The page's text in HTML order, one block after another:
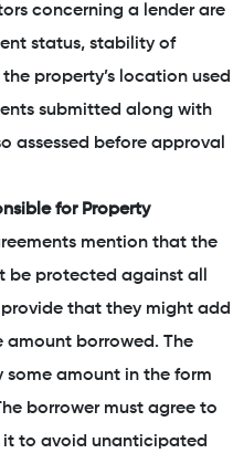
concerning a lender are
status, stability of
property’s location used
submitted along with
assessed before approval
for Property
mention that the
be protected against all
that they might add
amount borrowed. The
some amount in the form
borrower must agree to
to avoid unanticipated